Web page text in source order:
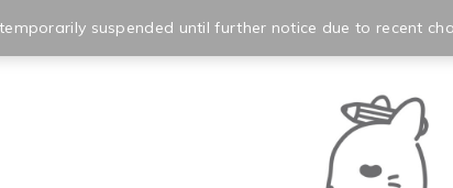
suspended until further notice due to recent